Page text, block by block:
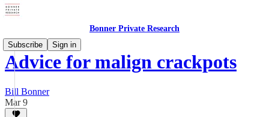
Bonner Private Research
Subscribe
Sign in
Advice for malign crackpots
Bill Bonner
Mar 9